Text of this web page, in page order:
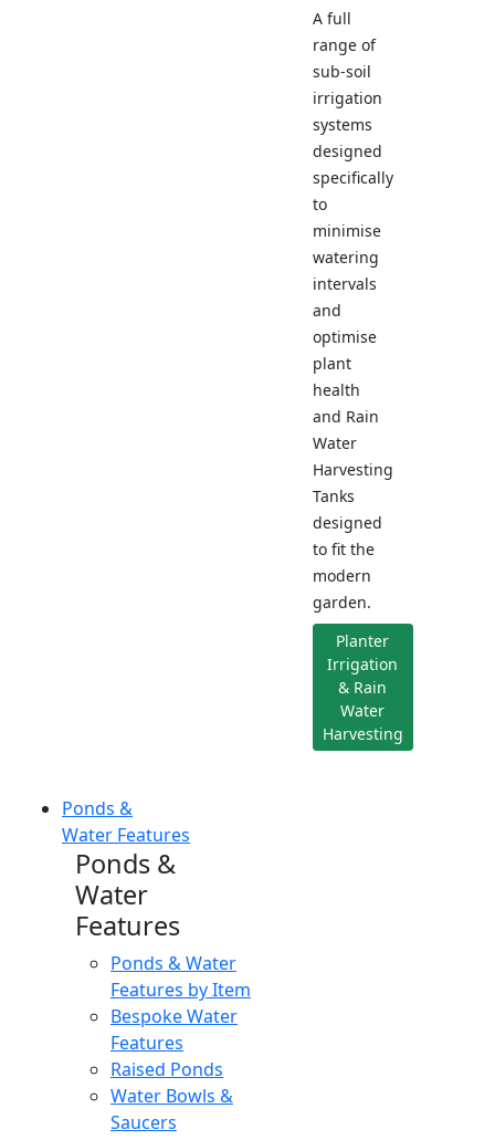
A full
range of
sub-soil
irrigation
systems
designed
specifically
to
minimise
watering
intervals
and
optimise
plant
health
and Rain
Water
Harvesting
Tanks
designed
to fit the
modern
garden.
Planter
Irrigation
& Rain
Water
Harvesting
Ponds &
Water Features
Ponds &
Water
Features
Ponds & Water
Features by Item
Bespoke Water
Features
Raised Ponds
Water Bowls &
Saucers